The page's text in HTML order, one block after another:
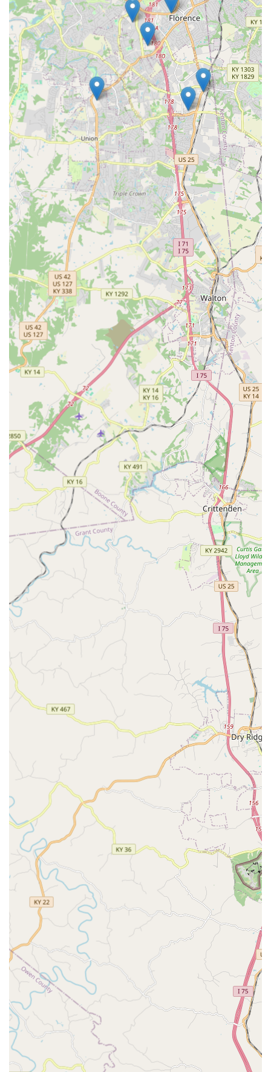
What Is Worth Choosing
For Kentucky users in the Florence area, KeyMe Locksmiths
at 7625 Doering Dr is worth choosing because it perfectly
balances modern speed with essential professional
security expertise. The kiosk provides a solution to the
number one simple need—quick, convenient "Key
duplication service"—which can be done in minutes while
grocery shopping or running errands, an efficiency
traditional services struggle to match.
Crucially, KeyMe’s value is solidified by its professional
back-end. The ability to rely on "24 Hour Locksmiths" who
are ready to handle complex issues like "Car Key Copying"
and home security upgrades is indispensable. You get the
best of both worlds: automated speed for routine tasks
and expert, guaranteed service for critical, high-value
needs. This dual-service model offers a level of assurance
to the Florence, KY community. The company's
commitment to customer satisfaction, which includes
promptly addressing issues like poor cuts or key receipt
problems, demonstrates a genuine commitment to the
local user experience. By choosing KeyMe Locksmiths, you
are securing access to both future-proof key services and
immediate, professional emergency support.